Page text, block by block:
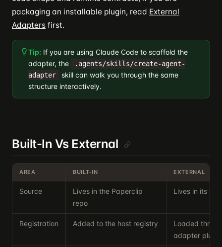
packaging an installable plugin, read External
Adapters first.
Tip: If you are using Claude Code to scaffold the
adapter, the
.agents/skills/create-agent-
adapter
skill can walk you through the same
structure interactively.
Built-In Vs External
AREA BUILT-IN EXTERNAL
Source
Lives in the Paperclip
repo
Lives in its
Registration Added to the host registry
Loaded
adapter